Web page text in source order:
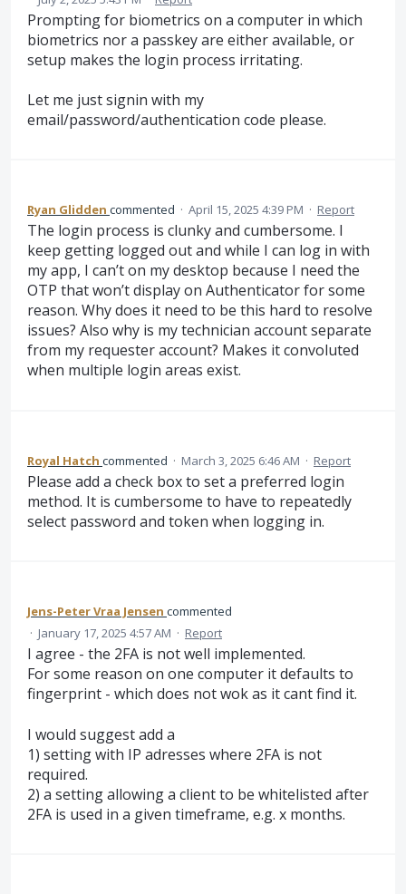
Prompting for biometrics on a computer in which
biometrics nor a passkey are either available, or
setup makes the login process irritating.
Let me just signin with my
email/password/authentication code please.
Ryan Glidden commented · April 15, 2025 4:39 PM · Report
The login process is clunky and cumbersome. I
keep getting logged out and while I can log in with
my app, I can’t on my desktop because I need the
OTP that won’t display on Authenticator for some
reason. Why does it need to be this hard to resolve
issues? Also why is my technician account separate
from my requester account? Makes it convoluted
when multiple login areas exist.
Royal Hatch commented · March 3, 2025 6:46 AM · Report
Please add a check box to set a preferred login
method. It is cumbersome to have to repeatedly
select password and token when logging in.
Jens-Peter Vraa Jensen commented
· January 17, 2025 4:57 AM · Report
I agree - the 2FA is not well implemented.
For some reason on one computer it defaults to
fingerprint - which does not wok as it cant find it.
I would suggest add a
1) setting with IP adresses where 2FA is not
required.
2) a setting allowing a client to be whitelisted after
2FA is used in a given timeframe, e.g. x months.